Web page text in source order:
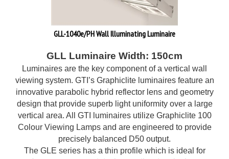
GLL-1040e/PH Wall Illuminating Luminaire
GLL Luminaire Width: 150cm
Luminaires are the key component of a vertical wall
viewing system. GTI’s Graphiclite luminaires feature an
innovative parabolic hybrid reflector lens and geometry
design that provide superb light uniformity over a large
vertical area. All GTI luminaires utilize Graphiclite 100
Colour Viewing Lamps and are engineered to provide
precisely balanced D50 output.
The GLE series has a thin profile which is ideal for